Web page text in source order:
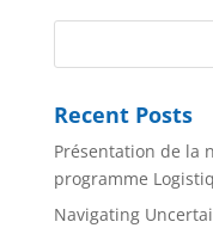
Recent Posts
Présentation de la
programme
Navigating